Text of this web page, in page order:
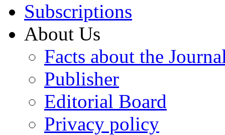
Subscriptions
About Us
Facts about the
Publisher
Editorial Board
Privacy policy